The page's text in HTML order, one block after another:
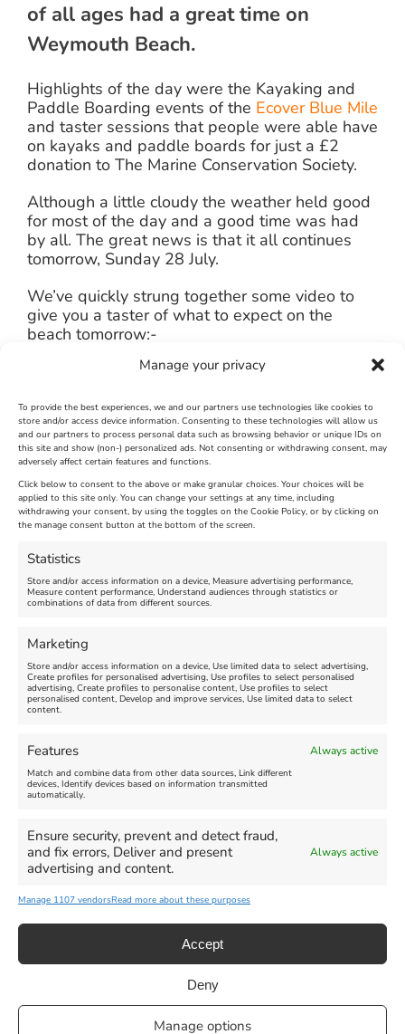
Manage your privacy
To provide the best experiences, we and our partners use technologies like cookies to
store and/or access device information. Consenting to these technologies will allow us
and our partners to process personal data such as browsing behavior or unique IDs on
this site and show (non-) personalized ads. Not consenting or withdrawing consent, may
adversely affect certain features and functions.
Click below to consent to the above or make granular choices. Your choices will be
applied to this site only. You can change your settings at any time, including
withdrawing your consent, by using the toggles on the Cookie Policy, or by clicking on
the manage consent button at the bottom of the screen.
Statistics
Store and/or access information on a device, Measure advertising performance,
Measure content performance, Understand audiences through statistics or
combinations of data from different sources.
Marketing
Store and/or access information on a device, Use limited data to select advertising,
Create profiles for personalised advertising, Use profiles to select personalised
advertising, Create profiles to personalise content, Use profiles to select
personalised content, Develop and improve services, Use limited data to select
content.
Features Always active
Match and combine data from other data sources, Link different
devices, Identify devices based on information transmitted
automatically.
Ensure security, prevent and detect fraud,
and fix errors, Deliver and present
advertising and content.
Always active
Manage 1107 vendorsRead more about these purposes
Accept
Deny
Manage options
of all ages had a great time on
Weymouth Beach.
Highlights of the day were the Kayaking and
Paddle Boarding events of the Ecover Blue Mile
and taster sessions that people were able have
on kayaks and paddle boards for just a £2
donation to The Marine Conservation Society.
Although a little cloudy the weather held good
for most of the day and a good time was had
by all. The great news is that it all continues
tomorrow, Sunday 28 July.
We’ve quickly strung together some video to
give you a taster of what to expect on the
beach tomorrow:-
[embedplusvideo height=”354″ width=”580″
standard=”http://www.youtube.com/v/
fs=1&hd=1″
id=”ep6047″ /]
July 27th, 2013 Weymouth and Portland News | 0 Comments
Leave A Comment
Comment
Weymouth | All Rights Reserved |Managed By